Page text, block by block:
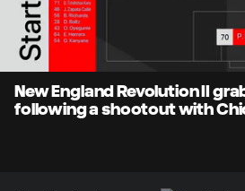
Current
Time
0:07 Loaded
16.83%
New England Revolution II
following a shootout with